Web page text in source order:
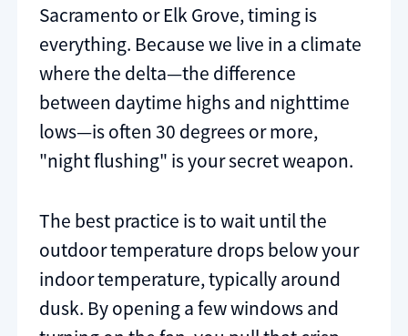
Sacramento or Elk Grove, timing is
everything. Because we live in a climate
where the delta—the difference
between daytime highs and nighttime
lows—is often 30 degrees or more,
"night flushing" is your secret weapon.
The best practice is to wait until the
outdoor temperature drops below your
indoor temperature, typically around
dusk. By opening a few windows and